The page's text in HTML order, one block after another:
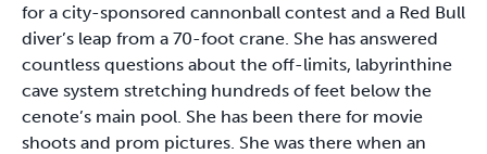
for a city-sponsored cannonball contest and a Red Bull
diver’s leap from a 70-foot crane. She has answered
countless questions about the off-limits, labyrinthine
cave system stretching hundreds of feet below the
cenote’s main pool. She has been there for movie
shoots and prom pictures. She was there when an